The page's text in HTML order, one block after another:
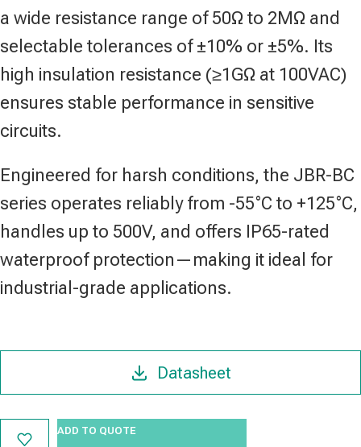
a wide resistance range of 50Ω to 2MΩ and
selectable tolerances of ±10% or ±5%. Its
high insulation resistance (≥1GΩ at 100VAC)
ensures stable performance in sensitive
circuits.
Engineered for harsh conditions, the JBR-BC
series operates reliably from -55°C to +125°C,
handles up to 500V, and offers IP65-rated
waterproof protection—making it ideal for
industrial-grade applications.
Datasheet
ADD TO QUOTE